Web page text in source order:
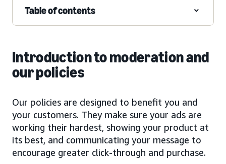
Table of contents
Introduction to moderation and
our policies
Our policies are designed to benefit you and
your customers. They make sure your ads are
working their hardest, showing your product at
its best, and communicating your message to
encourage greater click-through and purchase.